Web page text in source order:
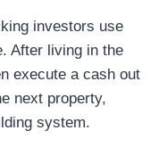
investors use
After living in the
execute a cash out
next property,
system.